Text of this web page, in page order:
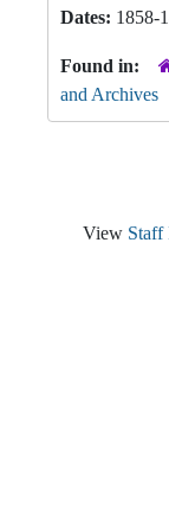
Dates: 1858-
Found in:
and Archives
View Staff